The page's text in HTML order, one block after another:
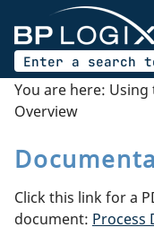
You are here: Using
Overview
Click this link for a
document: Process